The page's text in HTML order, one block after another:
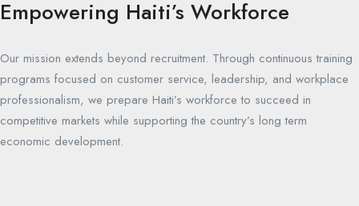
Empowering Haiti’s Workforce
Our mission extends beyond recruitment. Through continuous training
programs focused on customer service, leadership, and workplace
professionalism, we prepare Haiti’s workforce to succeed in
competitive markets while supporting the country’s long term
economic development.